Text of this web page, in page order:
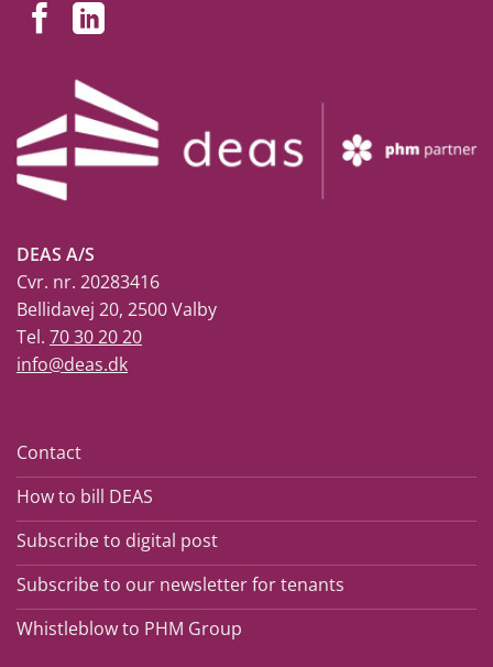
DEAS A/S
Cvr. nr. 20283416
Bellidavej 20, 2500 Valby
Tel. 70 30 20 20
info@deas.dk
Contact
How to bill DEAS
Subscribe to digital post
Subscribe to our newsletter for tenants
Whistleblow to PHM Group